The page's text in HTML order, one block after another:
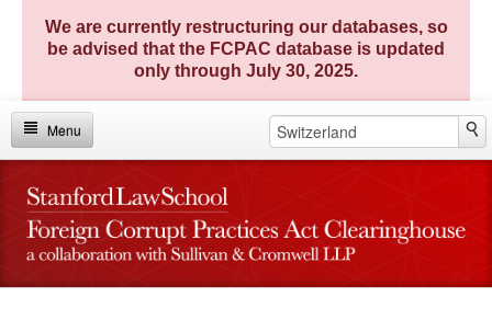
We are currently restructuring our databases, so
be advised that the FCPAC database is updated
only through July 30, 2025.
Menu
Home
Investigations